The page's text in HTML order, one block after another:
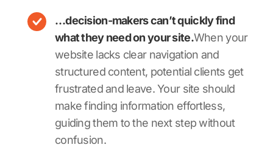
…decision-makers can’t quickly find
what they need on your site.When your
website lacks clear navigation and
structured content, potential clients get
frustrated and leave. Your site should
make finding information effortless,
guiding them to the next step without
confusion.